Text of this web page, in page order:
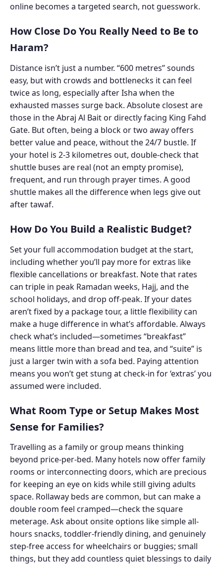
online becomes a targeted search, not guesswork.
How Close Do You Really Need to Be to
Haram?
Distance isn’t just a number. “600 metres” sounds
easy, but with crowds and bottlenecks it can feel
twice as long, especially after Isha when the
exhausted masses surge back. Absolute closest are
those in the Abraj Al Bait or directly facing King Fahd
Gate. But often, being a block or two away offers
better value and peace, without the 24/7 bustle. If
your hotel is 2-3 kilometres out, double-check that
shuttle buses are real (not an empty promise),
frequent, and run through prayer times. A good
shuttle makes all the difference when legs give out
after tawaf.
How Do You Build a Realistic Budget?
Set your full accommodation budget at the start,
including whether you’ll pay more for extras like
flexible cancellations or breakfast. Note that rates
can triple in peak Ramadan weeks, Hajj, and the
school holidays, and drop off-peak. If your dates
aren’t fixed by a package tour, a little flexibility can
make a huge difference in what’s affordable. Always
check what’s included—sometimes “breakfast”
means little more than bread and tea, and “suite” is
just a larger twin with a sofa bed. Paying attention
means you won’t get stung at check-in for ‘extras’ you
assumed were included.
What Room Type or Setup Makes Most
Sense for Families?
Travelling as a family or group means thinking
beyond price-per-bed. Many hotels now offer family
rooms or interconnecting doors, which are precious
for keeping an eye on kids while still giving adults
space. Rollaway beds are common, but can make a
double room feel cramped—check the square
meterage. Ask about onsite options like simple all-
hours snacks, toddler-friendly dining, and genuinely
step-free access for wheelchairs or buggies; small
things, but they add countless quiet blessings to daily